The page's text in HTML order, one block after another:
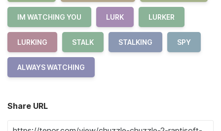
IM WATCHING YOU LURK LURKER
LURKING STALK STALKING SPY
ALWAYS WATCHING
Share URL